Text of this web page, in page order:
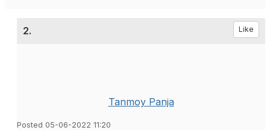
2. Like
Tanmoy Panja
Posted 05-06-2022 11:20